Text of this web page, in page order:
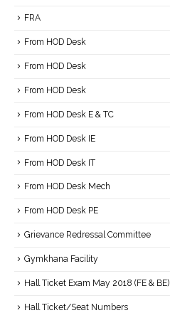
FRA
From HOD Desk
From HOD Desk
From HOD Desk
From HOD Desk E & TC
From HOD Desk IE
From HOD Desk IT
From HOD Desk Mech
From HOD Desk PE
Grievance Redressal Committee
Gymkhana Facility
Hall Ticket Exam May 2018 (FE & BE)
Hall Ticket/Seat Numbers